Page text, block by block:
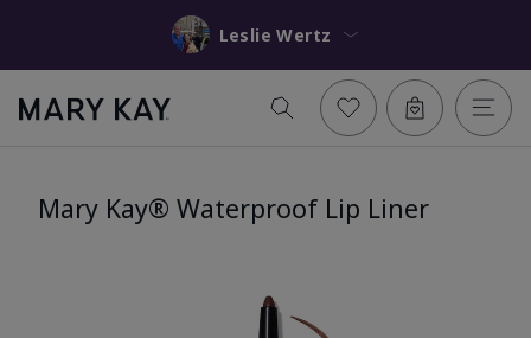
Leslie Wertz
Mary Kay® Waterproof Lip Liner